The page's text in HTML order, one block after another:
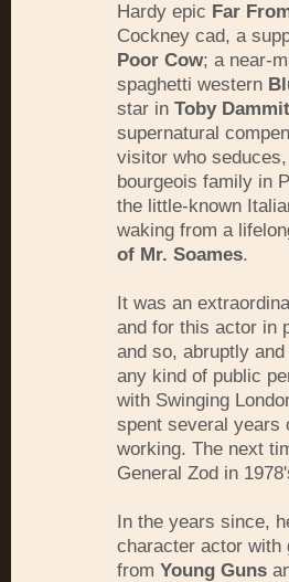
Hardy epic Far
Cockney cad, a
Poor Cow; a near-
spaghetti western
star in Toby Dammit
supernatural
visitor who
bourgeois family in
the little-known
waking from a
of Mr. Soames.
It was an
and for this actor in
and so, abruptly
any kind of public
with Swinging
spent several years
working. The next
General Zod in
In the years since,
character actor with
from Young Guns